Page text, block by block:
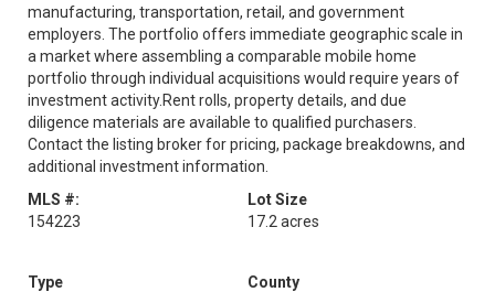
manufacturing, transportation, retail, and government
employers. The portfolio offers immediate geographic scale in
a market where assembling a comparable mobile home
portfolio through individual acquisitions would require years of
investment activity.Rent rolls, property details, and due
diligence materials are available to qualified purchasers.
Contact the listing broker for pricing, package breakdowns, and
additional investment information.
MLS #:
154223
Lot Size
17.2 acres
Type
County